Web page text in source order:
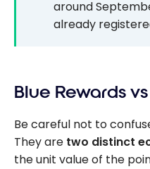
around
already
Blue Rewards
Be careful not to
They are two distinct
the unit value of the